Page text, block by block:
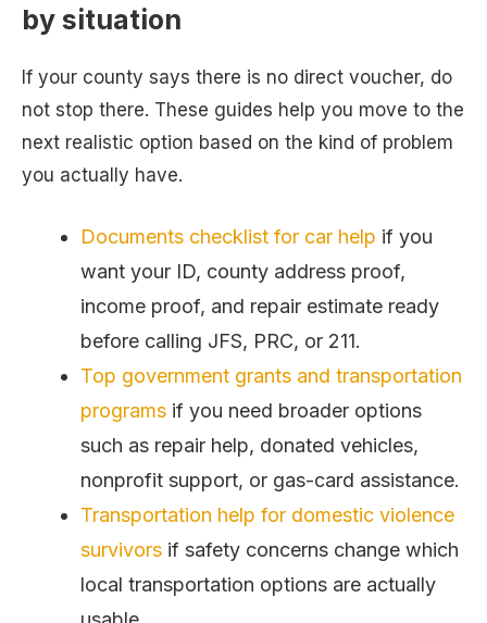
by situation
If your county says there is no direct voucher, do
not stop there. These guides help you move to the
next realistic option based on the kind of problem
you actually have.
Documents checklist for car help if you
want your ID, county address proof,
income proof, and repair estimate ready
before calling JFS, PRC, or 211.
Top government grants and transportation
programs if you need broader options
such as repair help, donated vehicles,
nonprofit support, or gas-card assistance.
Transportation help for domestic violence
survivors if safety concerns change which
local transportation options are actually